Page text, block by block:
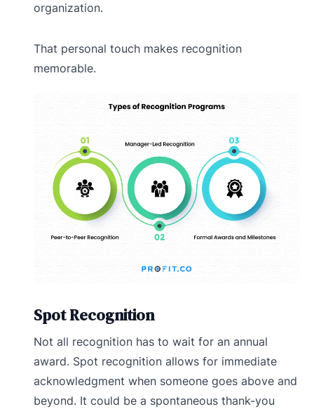
organization.
That personal touch makes recognition
memorable.
Spot Recognition
Not all recognition has to wait for an annual
award. Spot recognition allows for immediate
acknowledgment when someone goes above and
beyond. It could be a spontaneous thank-you